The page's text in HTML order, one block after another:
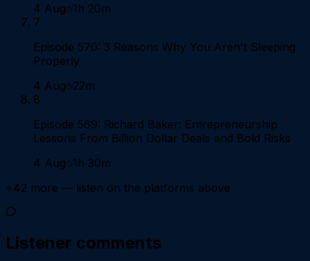
4 Aug 1h 20m
7
Episode 570: 3 Reasons Why You Aren't Sleeping
Properly
4 Aug 22m
8
Episode 569: Richard Baker: Entrepreneurship
Lessons From Billion Dollar Deals and Bold Risks
4 Aug 1h 30m
+42 more — listen on the platforms above
Listener comments